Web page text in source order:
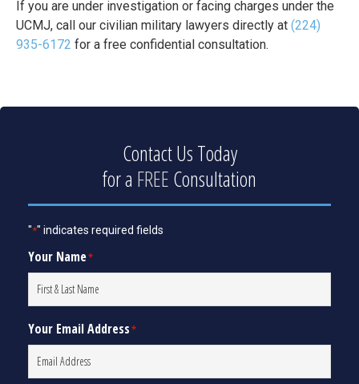
If you are under investigation or facing charges under the
UCMJ, call our civilian military lawyers directly at (224)
935-6172 for a free confidential consultation.
Contact Us Today
for a FREEConsultation
"*" indicates required fields
Your Name*
Your Email Address*